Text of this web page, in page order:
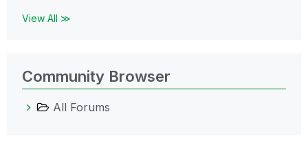
View All ≫
Community Browser
All Forums